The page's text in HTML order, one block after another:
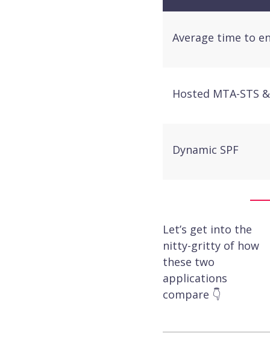
Average time to
Hosted MTA-STS
Dynamic SPF
Hosted BIMI with
integration
Aggregate &
Let’s get into the
nitty-gritty of how
these two
applications
compare 👇